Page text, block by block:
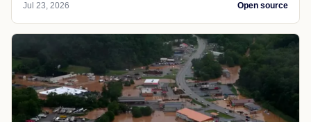
Jul 23, 2026 Open source